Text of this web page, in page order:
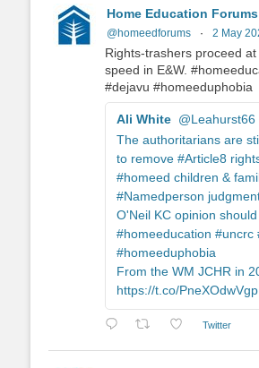
Home Education Forums
@homeedforums · 2 May
Rights-trashers proceed
speed in E&W.
#dejavu #homeeduphobia
Ali White @Leahurst66
The authoritarians are
to remove #Article8
#homeed children &
#Namedperson
O'Neil KC opinion
#homeeducation #uncrc
#homeeduphobia
From the WM JCHR in
https://t.co/PneXOdwVgp
Twitter